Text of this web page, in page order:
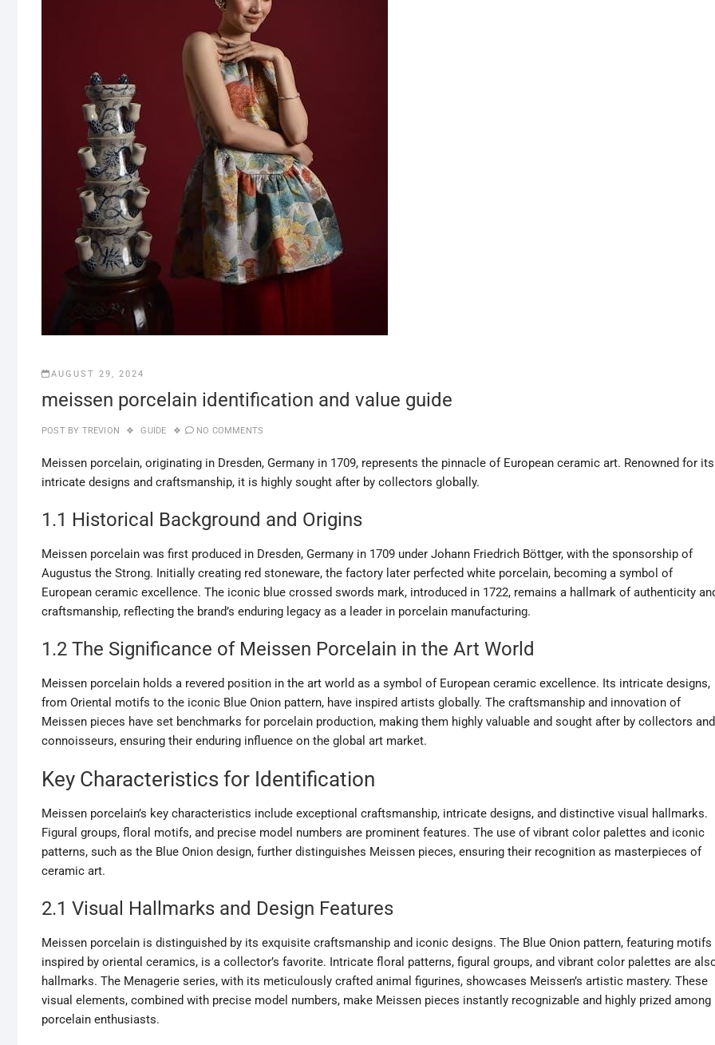
AUGUST 29, 2024
meissen porcelain identification and value guide
POST BY TREVION GUIDE NO COMMENTS
Meissen porcelain, originating in Dresden, Germany in 1709, represents the pinnacle of European ceramic art. Renowned for its
intricate designs and craftsmanship, it is highly sought after by collectors globally.
1.1 Historical Background and Origins
Meissen porcelain was first produced in Dresden, Germany in 1709 under Johann Friedrich Böttger, with the sponsorship of
Augustus the Strong. Initially creating red stoneware, the factory later perfected white porcelain, becoming a symbol of
European ceramic excellence. The iconic blue crossed swords mark, introduced in 1722, remains a hallmark of authenticity
craftsmanship, reflecting the brand’s enduring legacy as a leader in porcelain manufacturing.
1.2 The Significance of Meissen Porcelain in the Art World
Meissen porcelain holds a revered position in the art world as a symbol of European ceramic excellence. Its intricate designs,
from Oriental motifs to the iconic Blue Onion pattern, have inspired artists globally. The craftsmanship and innovation of
Meissen pieces have set benchmarks for porcelain production, making them highly valuable and sought after by collectors and
connoisseurs, ensuring their enduring influence on the global art market.
Key Characteristics for Identification
Meissen porcelain’s key characteristics include exceptional craftsmanship, intricate designs, and distinctive visual hallmarks.
Figural groups, floral motifs, and precise model numbers are prominent features. The use of vibrant color palettes and iconic
patterns, such as the Blue Onion design, further distinguishes Meissen pieces, ensuring their recognition as masterpieces of
ceramic art.
2.1 Visual Hallmarks and Design Features
Meissen porcelain is distinguished by its exquisite craftsmanship and iconic designs. The Blue Onion pattern, featuring motifs
inspired by oriental ceramics, is a collector’s favorite. Intricate floral patterns, figural groups, and vibrant color palettes are
hallmarks. The Menagerie series, with its meticulously crafted animal figurines, showcases Meissen’s artistic mastery. These
visual elements, combined with precise model numbers, make Meissen pieces instantly recognizable and highly prized among
porcelain enthusiasts.